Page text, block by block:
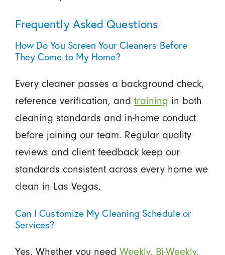
Frequently Asked Questions
How Do You Screen Your Cleaners Before
They Come to My Home?
Every cleaner passes a background check,
reference verification, and training in both
cleaning standards and in-home conduct
before joining our team. Regular quality
reviews and client feedback keep our
standards consistent across every home we
clean in Las Vegas.
Can I Customize My Cleaning Schedule or
Services?
Yes. Whether you need Weekly, Bi-Weekly,